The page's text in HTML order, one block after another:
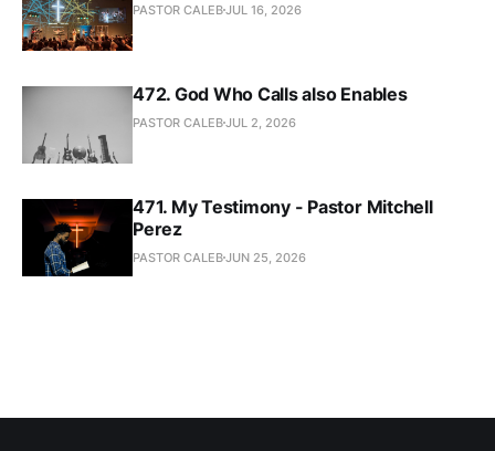
PASTOR CALEBJUL 16, 2026
472. God Who Calls also Enables
PASTOR CALEBJUL 2, 2026
471. My Testimony - Pastor Mitchell
Perez
PASTOR CALEBJUN 25, 2026